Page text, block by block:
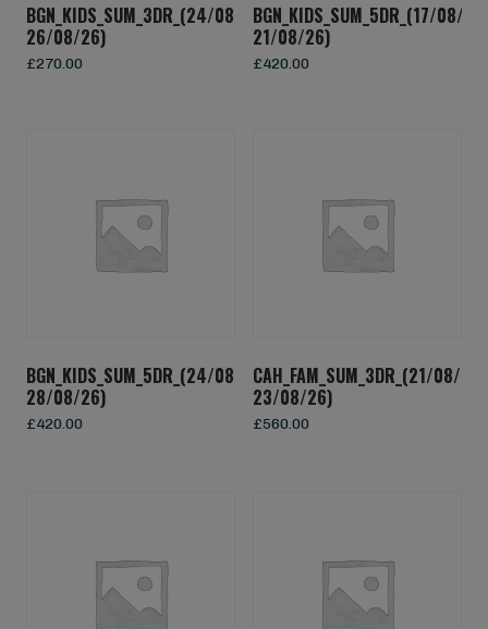
BGN_KIDS_SUM_3DR_(24/08/26-
26/08/26)
£270.00
BGN_KIDS_SUM_5DR_(17/08/
21/08/26)
£420.00
BGN_KIDS_SUM_5DR_(24/08/26-
28/08/26)
£420.00
CAH_FAM_SUM_3DR_(21/08/26-
23/08/26)
£560.00